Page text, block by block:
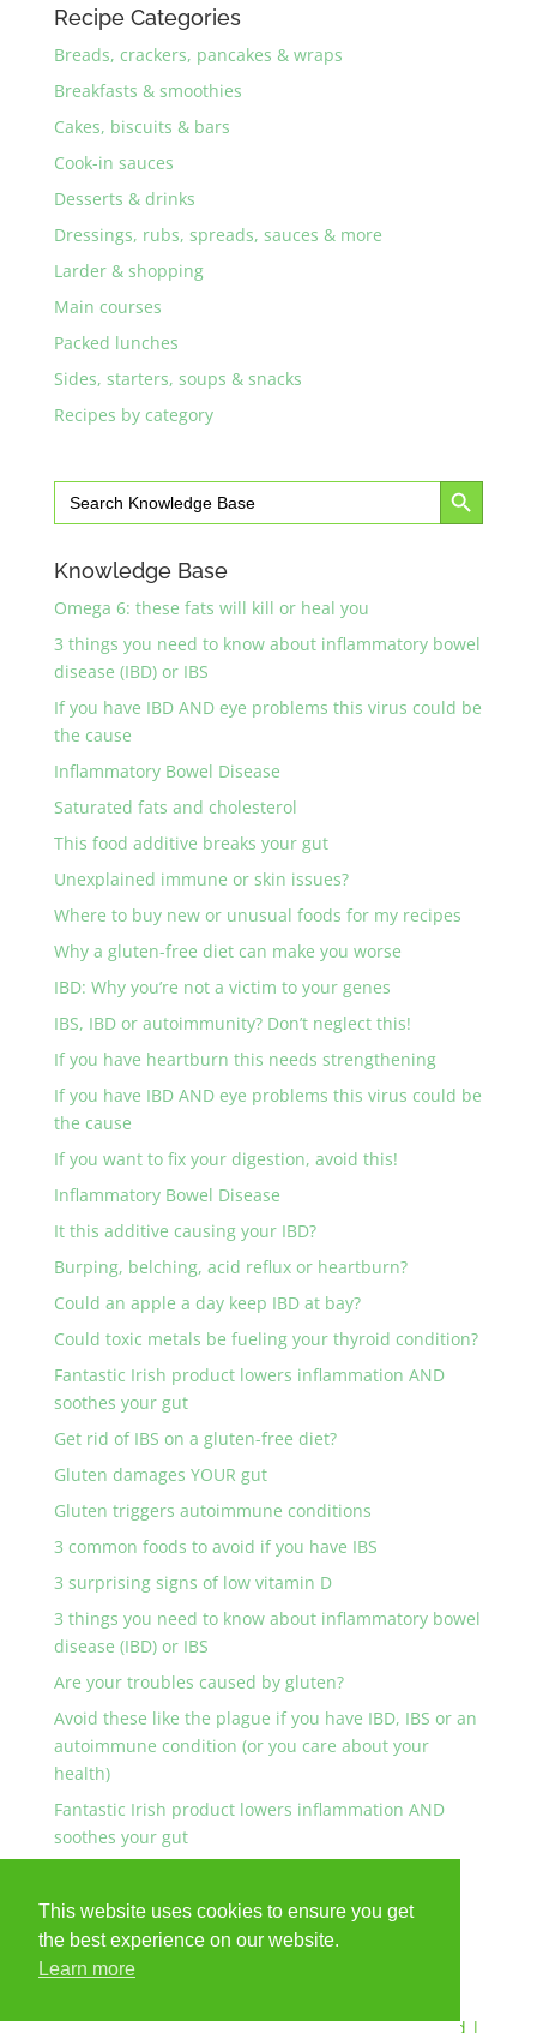
Recipe Categories
Breads, crackers, pancakes & wraps
Breakfasts & smoothies
Cakes, biscuits & bars
Cook-in sauces
Desserts & drinks
Dressings, rubs, spreads, sauces & more
Larder & shopping
Main courses
Packed lunches
Sides, starters, soups & snacks
Recipes by category
Search
for:
Search Button
Knowledge Base
Omega 6: these fats will kill or heal you
3 things you need to know about inflammatory bowel
disease (IBD) or IBS
If you have IBD AND eye problems this virus could be
the cause
Inflammatory Bowel Disease
Saturated fats and cholesterol
This food additive breaks your gut
Unexplained immune or skin issues?
Where to buy new or unusual foods for my recipes
Why a gluten-free diet can make you worse
IBD: Why you’re not a victim to your genes
IBS, IBD or autoimmunity? Don’t neglect this!
If you have heartburn this needs strengthening
If you have IBD AND eye problems this virus could be
the cause
If you want to fix your digestion, avoid this!
Inflammatory Bowel Disease
It this additive causing your IBD?
Burping, belching, acid reflux or heartburn?
Could an apple a day keep IBD at bay?
Could toxic metals be fueling your thyroid condition?
Fantastic Irish product lowers inflammation AND
soothes your gut
Get rid of IBS on a gluten-free diet?
Gluten damages YOUR gut
Gluten triggers autoimmune conditions
3 common foods to avoid if you have IBS
3 surprising signs of low vitamin D
3 things you need to know about inflammatory bowel
disease (IBD) or IBS
Are your troubles caused by gluten?
Avoid these like the plague if you have IBD, IBS or an
autoimmune condition (or you care about your
health)
Fantastic Irish product lowers inflammation AND
soothes your gut
© Anna Collins Nutrition 2024 - All Rights Reserved |
This website uses cookies to ensure you get
the best experience on our website.
Learn more